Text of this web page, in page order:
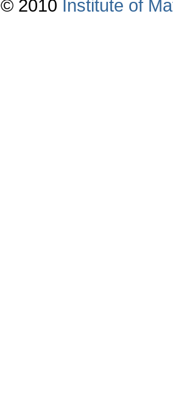
© 2010 Institute of